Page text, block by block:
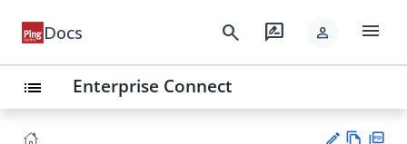
Docs search rate_review person menu
list Enterprise Connect